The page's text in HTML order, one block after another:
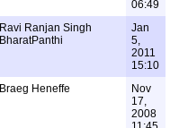
06:49
Ravi Ranjan Singh
BharatPanthi
Jan
5,
2011
15:10
Braeg Heneffe
Nov
17,
2008